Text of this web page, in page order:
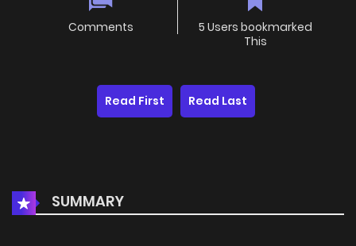
Comments
5 Users bookmarked
This
Read First Read Last
SUMMARY